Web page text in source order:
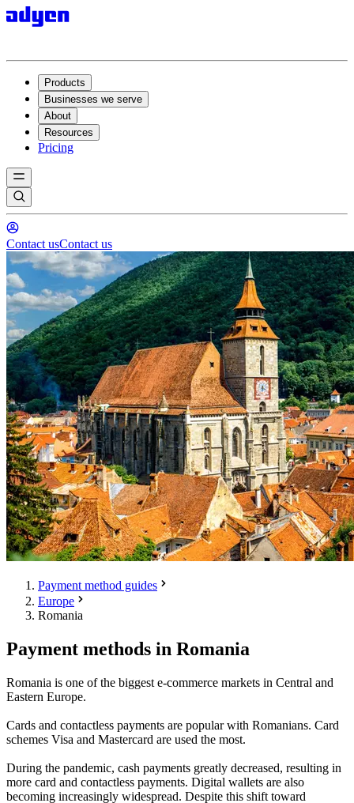
Products
Businesses we serve
About
Resources
Pricing
Contact usContact us
Payment method guides
Europe
Romania
Payment methods in Romania
Romania is one of the biggest e-commerce markets in Central and
Eastern Europe.
Cards and contactless payments are popular with Romanians. Card
schemes Visa and Mastercard are used the most.
During the pandemic, cash payments greatly decreased, resulting in
more card and contactless payments. Digital wallets are also
becoming increasingly widespread. Despite this shift toward